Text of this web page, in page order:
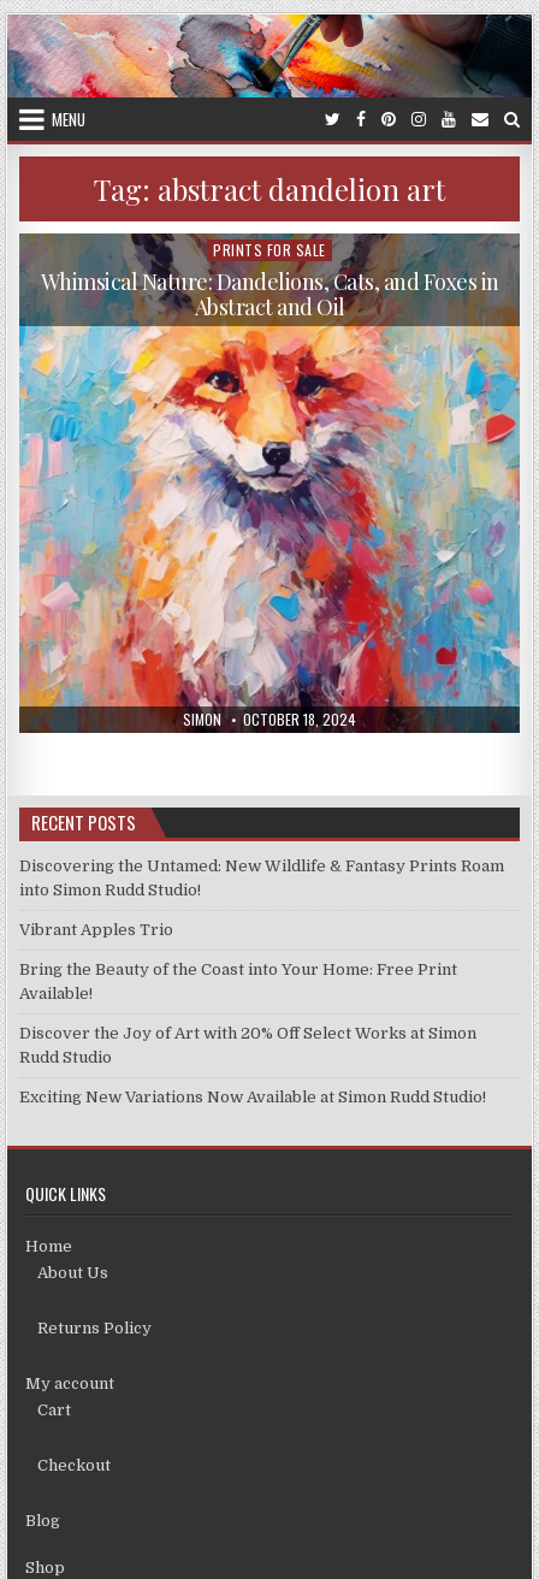
Skip
to
content
MENU
Tag: abstract dandelion art
AUTHOR:
SIMON PUBLISHED
DATE:
OCTOBER 18, 2024
Posted
in
PRINTS FOR SALE
Whimsical Nature: Dandelions, Cats, and Foxes in
Abstract and Oil
RECENT POSTS
Discovering the Untamed: New Wildlife & Fantasy Prints Roam
into Simon Rudd Studio!
Vibrant Apples Trio
Bring the Beauty of the Coast into Your Home: Free Print
Available!
Discover the Joy of Art with 20% Off Select Works at Simon
Rudd Studio
Exciting New Variations Now Available at Simon Rudd Studio!
QUICK LINKS
Home
About Us
Returns Policy
My account
Cart
Checkout
Blog
Shop